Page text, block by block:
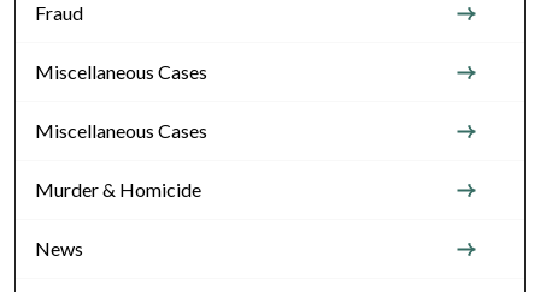
Fraud
Miscellaneous Cases
Miscellaneous Cases
Murder & Homicide
News